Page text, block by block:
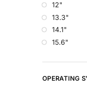
12"
13.3"
14.1"
15.6"
OPERATING